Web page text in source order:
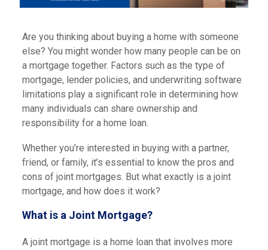
Are you thinking about buying a home with someone
else? You might wonder how many people can be on
a mortgage together. Factors such as the type of
mortgage, lender policies, and underwriting software
limitations play a significant role in determining how
many individuals can share ownership and
responsibility for a home loan.
Whether you’re interested in buying with a partner,
friend, or family, it’s essential to know the pros and
cons of joint mortgages. But what exactly is a joint
mortgage, and how does it work?
What is a Joint Mortgage?
A joint mortgage is a home loan that involves more